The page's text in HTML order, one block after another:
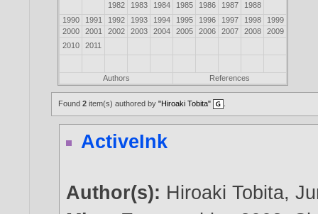
1982 1983 1984 1985 1986 1987
1988
1990
1991 1992 1993 1994 1995 1996 1997 1998
1999
2000
2001 2002 2003 2004 2005 2006 2007 2008
2009
2010
2011
Authors References
Found2 item(s) authored by"Hiroaki Tobita"
ActiveInk
Author(s): Hiroaki Tobita,